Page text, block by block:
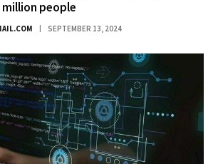
people
SEPTEMBER 13, 2024